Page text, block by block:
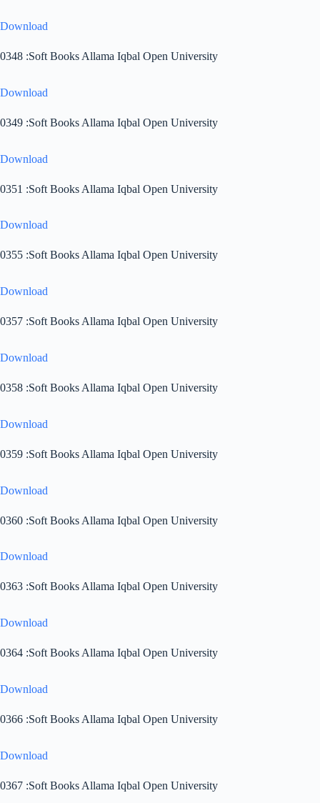
Download
0348 :Soft Books Allama Iqbal Open University
Download
0349 :Soft Books Allama Iqbal Open University
Download
0351 :Soft Books Allama Iqbal Open University
Download
0355 :Soft Books Allama Iqbal Open University
Download
0357 :Soft Books Allama Iqbal Open University
Download
0358 :Soft Books Allama Iqbal Open University
Download
0359 :Soft Books Allama Iqbal Open University
Download
0360 :Soft Books Allama Iqbal Open University
Download
0363 :Soft Books Allama Iqbal Open University
Download
0364 :Soft Books Allama Iqbal Open University
Download
0366 :Soft Books Allama Iqbal Open University
Download
0367 :Soft Books Allama Iqbal Open University